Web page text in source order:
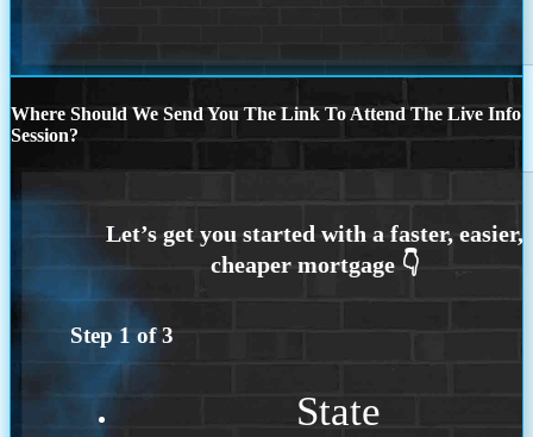
Where Should We Send You The Link To Attend The Live Info
Session?
Step 1 of3
State